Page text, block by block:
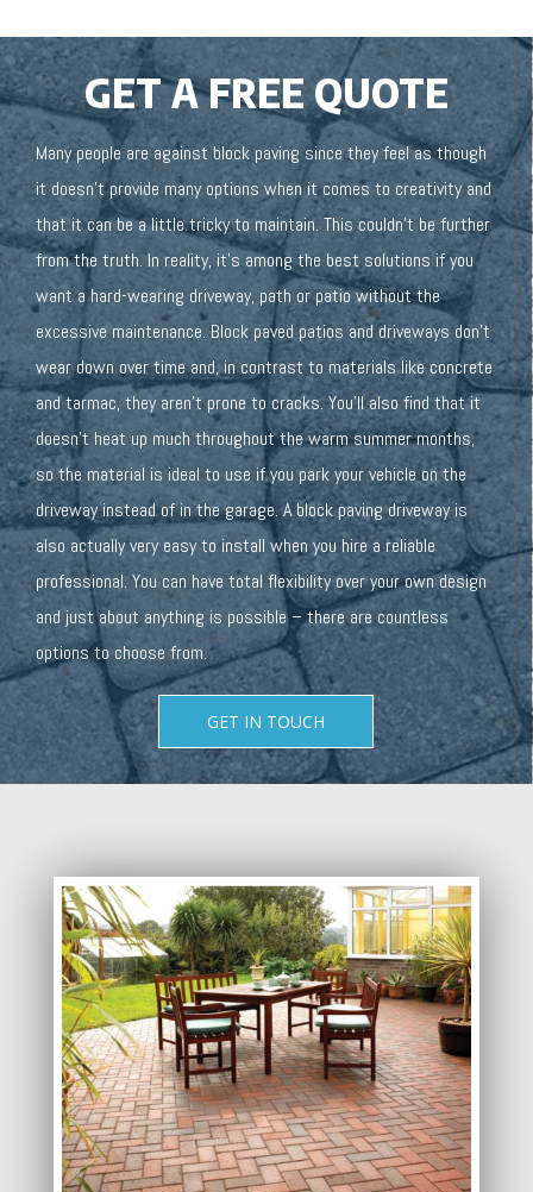
GET A FREE QUOTE
Many people are against block paving since they feel as though
it doesn’t provide many options when it comes to creativity and
that it can be a little tricky to maintain. This couldn’t be further
from the truth. In reality, it’s among the best solutions if you
want a hard-wearing driveway, path or patio without the
excessive maintenance. Block paved patios and driveways don’t
wear down over time and, in contrast to materials like concrete
and tarmac, they aren’t prone to cracks. You’ll also find that it
doesn’t heat up much throughout the warm summer months,
so the material is ideal to use if you park your vehicle on the
driveway instead of in the garage. A block paving driveway is
also actually very easy to install when you hire a reliable
professional. You can have total flexibility over your own design
and just about anything is possible – there are countless
options to choose from.
GET IN TOUCH